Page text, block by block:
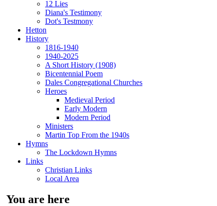
12 Lies
Diana's Testimony
Dot's Testmony
Hetton
History
1816-1940
1940-2025
A Short History (1908)
Bicentennial Poem
Dales Congregational Churches
Heroes
Medieval Period
Early Modern
Modern Period
Ministers
Martin Top From the 1940s
Hymns
The Lockdown Hymns
Links
Christian Links
Local Area
You are here